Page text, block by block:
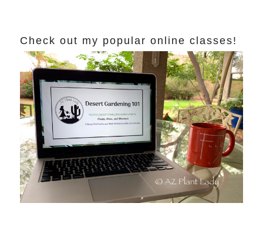
Check out my popular online classes!